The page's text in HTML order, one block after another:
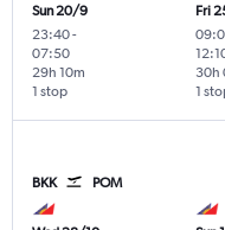
Sun 20/9
23:40-
07:50
1 stop
29h 10m
Fri
1
30h
BKK POM